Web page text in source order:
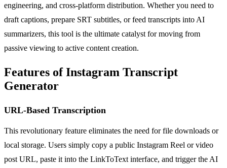
engineering, and cross-platform distribution. Whether you need to
draft captions, prepare SRT subtitles, or feed transcripts into AI
summarizers, this tool is the ultimate catalyst for moving from
passive viewing to active content creation.
Features of Instagram Transcript
Generator
URL-Based Transcription
This revolutionary feature eliminates the need for file downloads or
local storage. Users simply copy a public Instagram Reel or video
post URL, paste it into the LinkToText interface, and trigger the AI